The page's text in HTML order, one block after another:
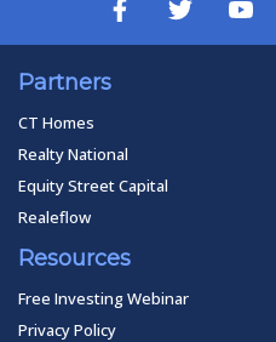
Partners
CT Homes
Realty National
Equity Street Capital
Realeflow
Resources
Free Investing Webinar
Privacy Policy